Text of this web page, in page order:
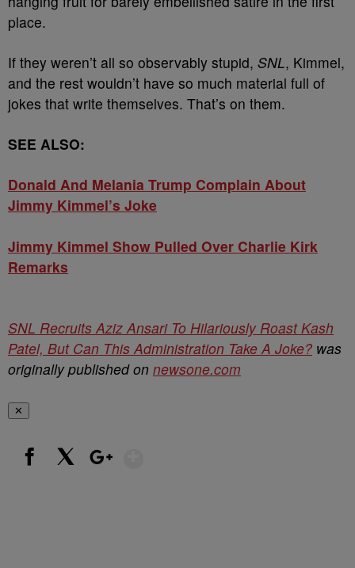
place.
If they weren’t all so observably stupid, SNL, Kimmel,
and the rest wouldn’t have so much material full of
jokes that write themselves. That’s on them.
SEE ALSO:
Donald And Melania Trump Complain About
Jimmy Kimmel’s Joke
Jimmy Kimmel Show Pulled Over Charlie Kirk
Remarks
SNL Recruits Aziz Ansari To Hilariously Roast Kash
Patel, But Can This Administration Take A Joke? was
originally published on newsone.com
✕